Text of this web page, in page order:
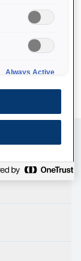
Always Active